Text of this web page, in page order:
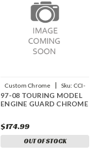
Custom Chrome | Sku: CCI-
642899
97-08 TOURING MODEL
ENGINE GUARD CHROME
$174.99
OUT OF STOCK